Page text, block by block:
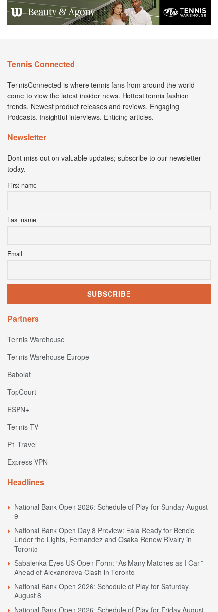
Tennis Connected
TennisConnected is where tennis fans from around the world
come to view the latest insider news. Hottest tennis fashion
trends. Newest product releases and reviews. Engaging
Podcasts. Insightful interviews. Enticing articles.
Newsletter
Dont miss out on valuable updates; subscribe to our newsletter
today.
First name
Last name
Email
Partners
Tennis Warehouse
Tennis Warehouse Europe
Babolat
TopCourt
ESPN+
Tennis TV
P1 Travel
Express VPN
Headlines
National Bank Open 2026: Schedule of Play for Sunday August
9
National Bank Open Day 8 Preview: Eala Ready for Bencic
Under the Lights, Fernandez and Osaka Renew Rivalry in
Toronto
Sabalenka Eyes US Open Form: “As Many Matches as I Can”
Ahead of Alexandrova Clash in Toronto
National Bank Open 2026: Schedule of Play for Saturday
August 8
National Bank Open 2026: Schedule of Play for Friday August